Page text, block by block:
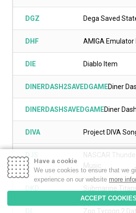
DGZ Dega Saved
DHF AMIGA Emulator
DIE Diablo Item
DINERDASH2SAVEDGAMEDiner
DINERDASHSAVEDGAMEDiner
DIVA Project DIVA
DJS
NASCAR
Music
Submarine
Zoo Tycoon 2
Have a cookie
We use cookies to ensure that we
experience on our website more
ACCEPT COOKIES